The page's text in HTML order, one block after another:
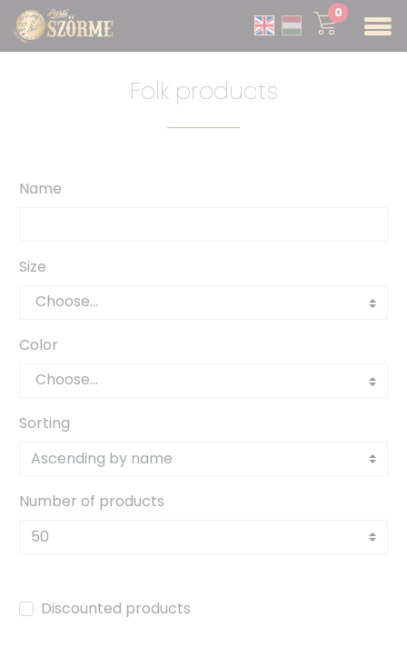
0
Folk products
Name
Size
Color
Sorting
Number of products
Discounted products